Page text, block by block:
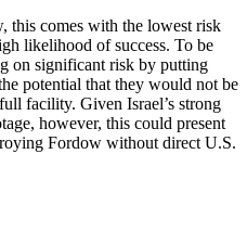
this comes with the lowest risk
likelihood of success. To be
on significant risk by putting
potential that they would not be
facility. Given Israel’s strong
however, this could present
Fordow without direct U.S.